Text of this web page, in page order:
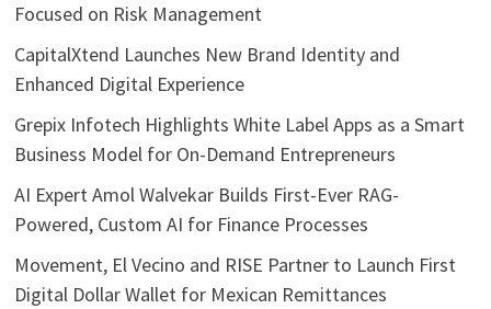
Focused on Risk Management
CapitalXtend Launches New Brand Identity and
Enhanced Digital Experience
Grepix Infotech Highlights White Label Apps as a Smart
Business Model for On-Demand Entrepreneurs
AI Expert Amol Walvekar Builds First-Ever RAG-
Powered, Custom AI for Finance Processes
Movement, El Vecino and RISE Partner to Launch First
Digital Dollar Wallet for Mexican Remittances